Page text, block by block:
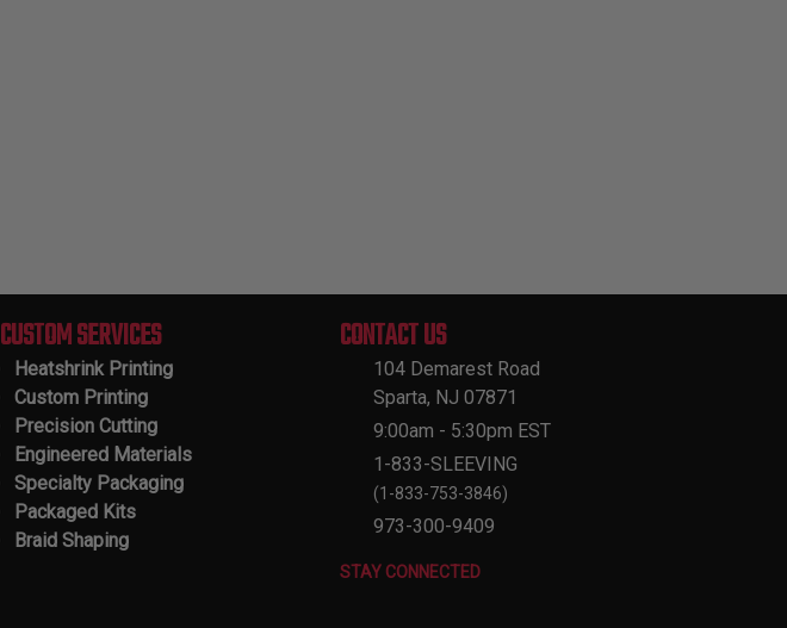
CUSTOM SERVICES
Heatshrink Printing
Custom Printing
Precision Cutting
Engineered Materials
Specialty Packaging
Packaged Kits
Braid Shaping
CONTACT US
104 Demarest Road
Sparta, NJ 07871
9:00am - 5:30pm EST
1-833-SLEEVING
(1-833-753-3846)
973-300-9409
STAY CONNECTED